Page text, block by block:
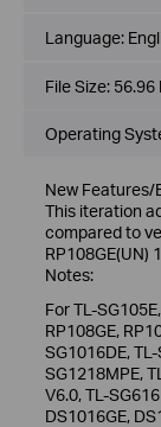
Language:
File Size: 56.96
Operating
New Features/
This iteration
compared to
RP108GE(UN)
Notes:
For TL-
RP108GE,
SG1016DE,
SG1218MPE,
V6.0, TL-
DS1016GE,